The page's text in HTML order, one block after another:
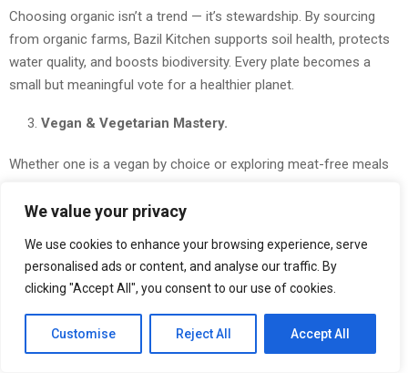
We value your privacy
We use cookies to enhance your browsing experience, serve
personalised ads or content, and analyse our traffic. By
clicking "Accept All", you consent to our use of cookies.
Customise Reject All Accept All
Choosing organic isn’t a trend — it’s stewardship. By sourcing
from organic farms, Bazil Kitchen supports soil health, protects
water quality, and boosts biodiversity. Every plate becomes a
small but meaningful vote for a healthier planet.
Vegan & Vegetarian Mastery.
Whether one is a vegan by choice or exploring meat-free meals
can be bold, inventive and deeply satisfying — from hearty mains
Two Prime Locations — Dine Where Life Happens.
Visit Bazil Kitchen at #03-229 Jewel Changi Airport for an
elevated traveler-friendly meal, or stop by #46 Race Course Rd,
Singapore 218559 for neighborhoods comfort and charm. Both